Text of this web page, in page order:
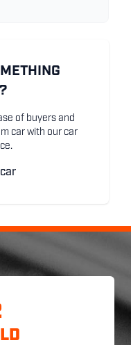
of buyers and
car with our car